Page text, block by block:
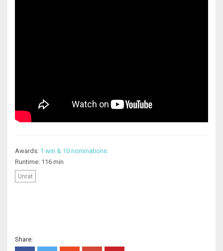
Awards: 1 win & 10 nominations.
Runtime: 116 min
Unrat
Share: